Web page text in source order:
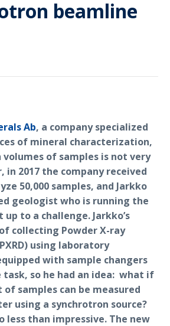
beamline
Ab, a company specialized
of mineral characterization,
of samples is not very
in 2017 the company received
50,000 samples, and Jarkko
geologist who is running the
to a challenge. Jarkko’s
collecting Powder X-ray
using laboratory
with sample changers
so he had an idea: what if
samples can be measured
using a synchrotron source?
less than impressive. The new